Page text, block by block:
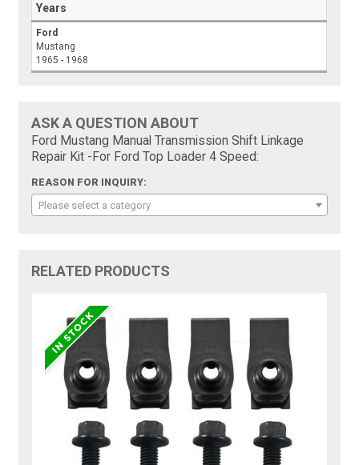
Years
Ford
Mustang
1965 - 1968
ASK A QUESTION ABOUT
Ford Mustang Manual Transmission Shift Linkage
Repair Kit -For Ford Top Loader 4 Speed:
REASON FOR INQUIRY:
Please select a category
RELATED PRODUCTS